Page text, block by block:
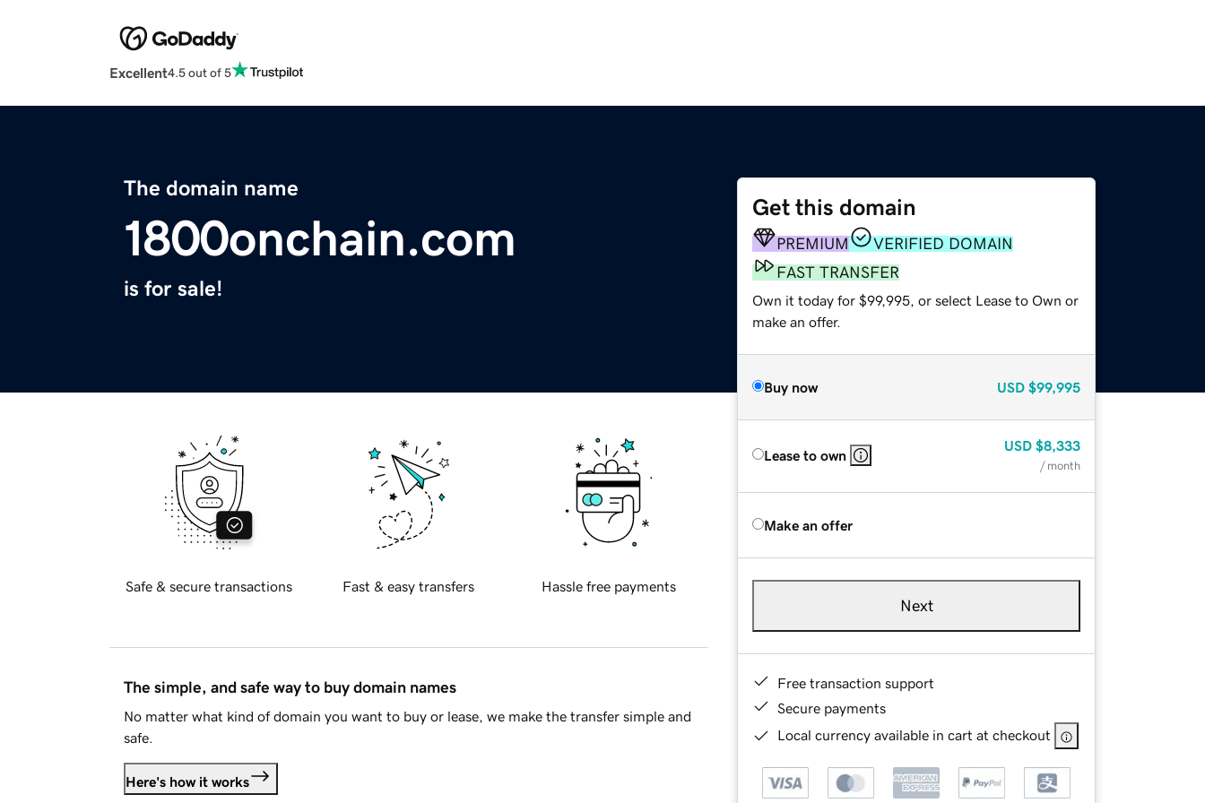
Excellent4.5 out of 5
The domain name
1800onchain.com
is for sale!
Get this domain
PREMIUM
VERIFIED DOMAIN
FAST TRANSFER
Own it today for $99,995, or select Lease to Own or
make an offer.
Buy now USD $99,995
Lease to own
USD $8,333
/ month
Make an offer
Next
Free transaction support
Secure payments
Local currency available in cart at checkout
Safe & secure transactions Fast & easy transfers Hassle free payments
The simple, and safe way to buy domain names
No matter what kind of domain you want to buy or lease, we make the transfer simple and
safe.
Here's how it works